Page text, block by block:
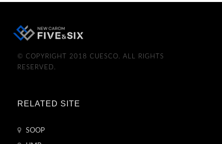
© COPYRIGHT 2018 CUESCO. ALL RIGHTS
RESERVED.
RELATED SITE
SOOP